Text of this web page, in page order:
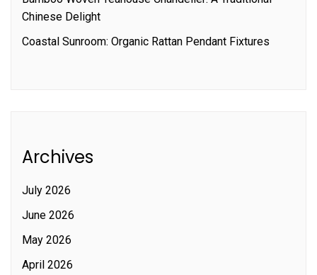
Chinese Delight
Coastal Sunroom: Organic Rattan Pendant Fixtures
Archives
July 2026
June 2026
May 2026
April 2026